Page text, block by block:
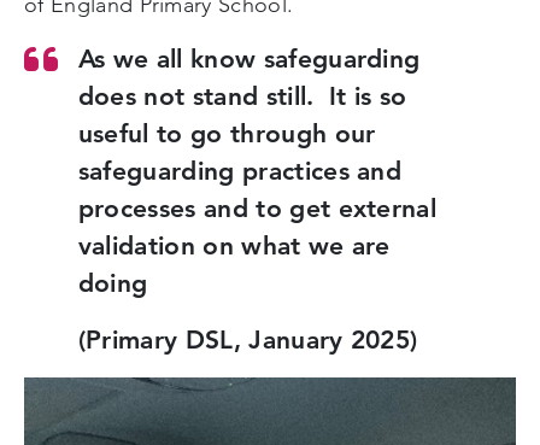
As we all know safeguarding
does not stand still. It is so
useful to go through our
safeguarding practices and
processes and to get external
validation on what we are
doing
(Primary DSL, January 2025)